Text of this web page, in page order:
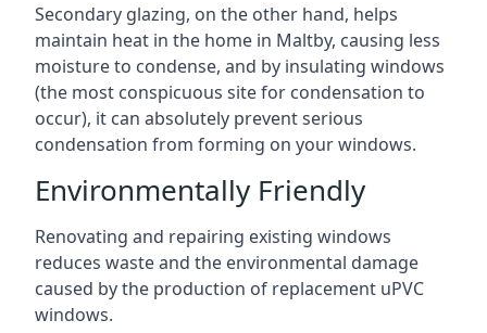
Secondary glazing, on the other hand, helps
maintain heat in the home in Maltby, causing less
moisture to condense, and by insulating windows
(the most conspicuous site for condensation to
occur), it can absolutely prevent serious
condensation from forming on your windows.
Environmentally Friendly
Renovating and repairing existing windows
reduces waste and the environmental damage
caused by the production of replacement uPVC
windows.